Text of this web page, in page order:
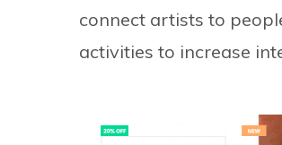
connect artists to
activities to increase